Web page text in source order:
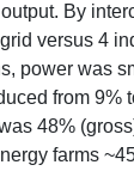
By
versus 4
power was
from 9%
48%
farms